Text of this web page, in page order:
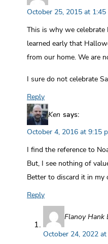
October 25, 2015 at 1:45
This is why we
learned early that
from our home. We are
I sure do not celebrate
Reply
Ken says:
October 4, 2016 at 9:15
I find the reference to
But, I see nothing of
Better to discard it in my
Reply
Flanoy Hank
October 24, 2022